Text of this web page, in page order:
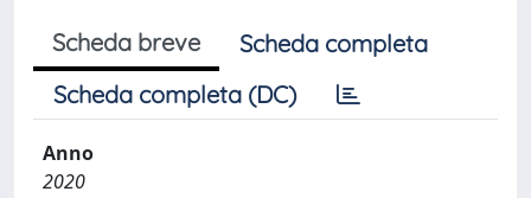
Scheda breve
Scheda completa
Scheda completa (DC)
Anno
2020